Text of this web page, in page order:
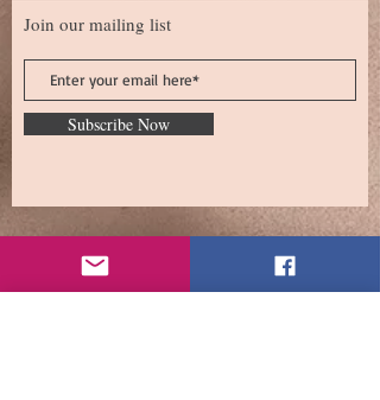
Join our mailing list
Subscribe Now